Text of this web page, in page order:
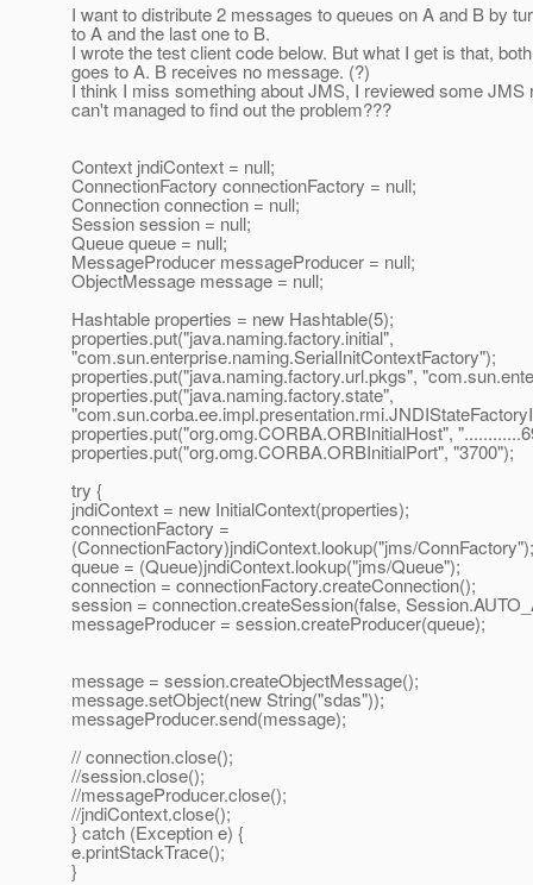
I want to distribute 2 messages to queues on A and B by
to A and the last one to B.
I wrote the test client code below. But what I get is that,
goes to A. B receives no message. (?)
I think I miss something about JMS, I reviewed some JMS
can't managed to find out the problem???
Context jndiContext = null;
ConnectionFactory connectionFactory = null;
Connection connection = null;
Session session = null;
Queue queue = null;
MessageProducer messageProducer = null;
ObjectMessage message = null;
Hashtable properties = new Hashtable(5);
properties.put("java.naming.factory.initial",
"com.sun.enterprise.naming.SerialInitContextFactory");
properties.put("java.naming.factory.url.pkgs",
properties.put("java.naming.factory.state",
properties.put("org.omg.CORBA.ORBInitialHost",
properties.put("org.omg.CORBA.ORBInitialPort", "3700");
try {
jndiContext = new InitialContext(properties);
connectionFactory =
(ConnectionFactory)jndiContext.lookup("jms/ConnFactory");
queue = (Queue)jndiContext.lookup("jms/Queue");
connection = connectionFactory.createConnection();
session = connection.createSession(false,
messageProducer = session.createProducer(queue);
message = session.createObjectMessage();
message.setObject(new String("sdas"));
messageProducer.send(message);
// connection.close();
//session.close();
//messageProducer.close();
//jndiContext.close();
} catch (Exception e) {
e.printStackTrace();
}